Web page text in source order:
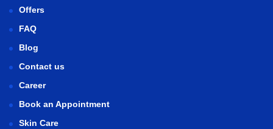
Offers
FAQ
Blog
Contact us
Career
Book an Appointment
Skin Care